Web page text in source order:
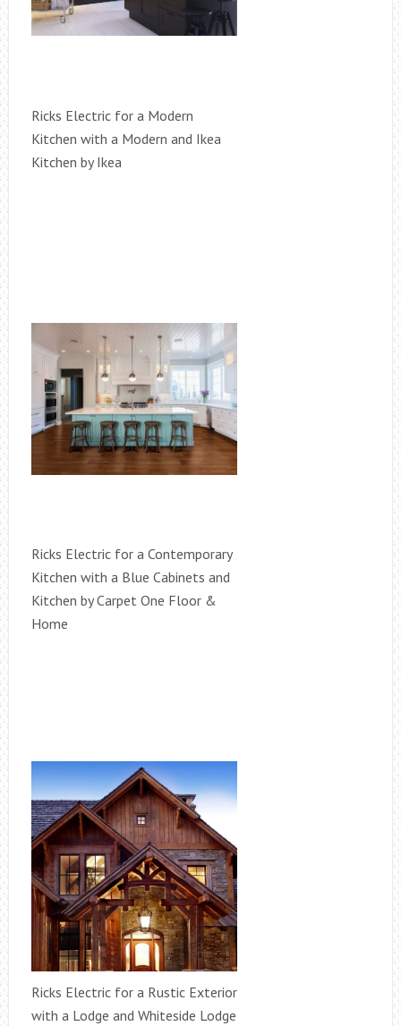
Ricks Electric for a Modern
Kitchen with a Modern and Ikea
Kitchen by Ikea
Ricks Electric for a Contemporary
Kitchen with a Blue Cabinets and
Kitchen by Carpet One Floor &
Home
Ricks Electric for a Rustic Exterior
with a Lodge and Whiteside Lodge